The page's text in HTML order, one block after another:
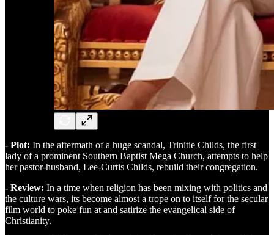
- Plot: In the aftermath of a huge scandal, Trinitie Childs, the first
lady of a prominent Southern Baptist Mega Church, attempts to help
her pastor-husband, Lee-Curtis Childs, rebuild their congregation.
- Review: In a time when religion has been mixing with politics and
the culture wars, its become almost a trope on to itself for the secular
film world to poke fun at and satirize the evangelical side of
Christianity.